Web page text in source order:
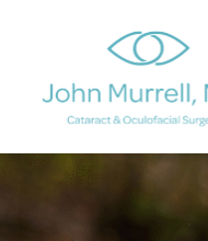
content